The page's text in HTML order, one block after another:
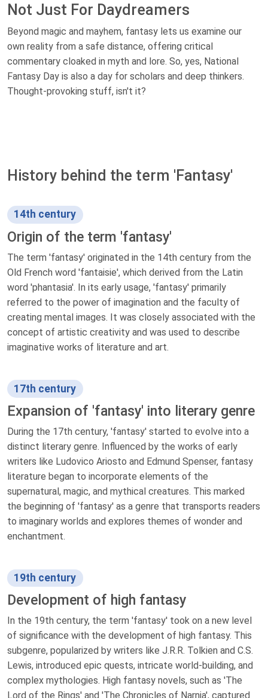
Not Just For Daydreamers
Beyond magic and mayhem, fantasy lets us examine our
own reality from a safe distance, offering critical
commentary cloaked in myth and lore. So, yes, National
Fantasy Day is also a day for scholars and deep thinkers.
Thought-provoking stuff, isn't it?
History behind the term 'Fantasy'
14th century
Origin of the term 'fantasy'
The term 'fantasy' originated in the 14th century from the
Old French word 'fantaisie', which derived from the Latin
word 'phantasia'. In its early usage, 'fantasy' primarily
referred to the power of imagination and the faculty of
creating mental images. It was closely associated with the
concept of artistic creativity and was used to describe
imaginative works of literature and art.
17th century
Expansion of 'fantasy' into literary genre
During the 17th century, 'fantasy' started to evolve into a
distinct literary genre. Influenced by the works of early
writers like Ludovico Ariosto and Edmund Spenser, fantasy
literature began to incorporate elements of the
supernatural, magic, and mythical creatures. This marked
the beginning of 'fantasy' as a genre that transports readers
to imaginary worlds and explores themes of wonder and
enchantment.
19th century
Development of high fantasy
In the 19th century, the term 'fantasy' took on a new level
of significance with the development of high fantasy. This
subgenre, popularized by writers like J.R.R. Tolkien and C.S.
Lewis, introduced epic quests, intricate world-building, and
complex mythologies. High fantasy novels, such as 'The
Lord of the Rings' and 'The Chronicles of Narnia', captured